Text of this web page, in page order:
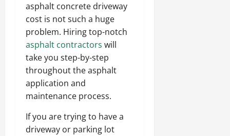
asphalt concrete driveway
cost is not such a huge
problem. Hiring top-notch
asphalt contractors will
take you step-by-step
throughout the asphalt
application and
maintenance process.
If you are trying to have a
driveway or parking lot